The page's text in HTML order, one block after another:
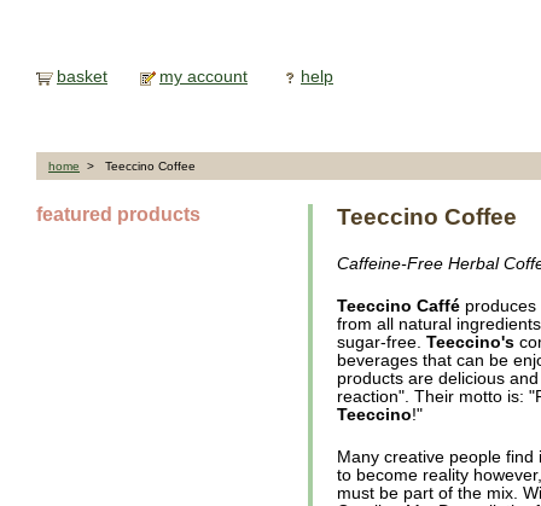
basket my account help
home > Teeccino Coffee
featured products Teeccino Coffee
Caffeine-Free Herbal
Teeccino Caffé
from all natural
sugar-free. Teeccino's
beverages that can be
products are delicious
reaction". Their motto is:
Teeccino!"
Many creative people
to become reality
must be part of the mix.